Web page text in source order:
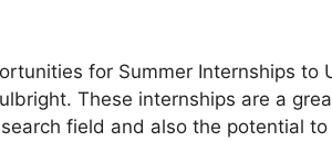
for Summer Internships to
These internships are a
field and also the potential